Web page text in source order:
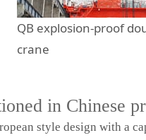
QB explosion-proof
crane
in Chinese
style design with a